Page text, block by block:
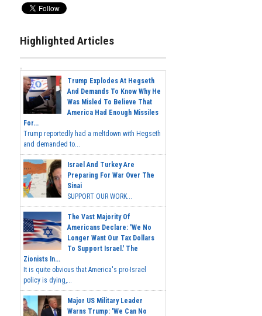
Highlighted Articles
Trump Explodes At Hegseth
And Demands To Know Why He
Was Misled To Believe That
America Had Enough Missiles
For...
Trump reportedly had a meltdown with Hegseth
and demanded to...
Israel And Turkey Are
Preparing For War Over The
Sinai
SUPPORT OUR WORK...
The Vast Majority Of
Americans Declare: 'We No
Longer Want Our Tax Dollars
To Support Israel.' The
Zionists In...
It is quite obvious that America's pro-Israel
policy is dying,...
Major US Military Leader
Warns Trump: 'We Can No